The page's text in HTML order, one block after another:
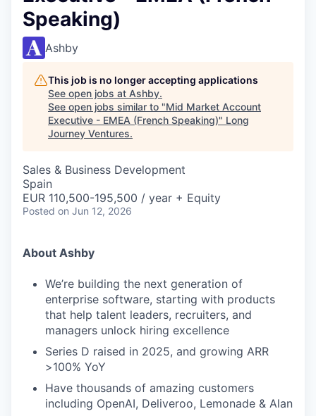
Speaking)
Ashby
This job is no longer accepting applications
See open jobs at Ashby.
See open jobs similar to "Mid Market Account
Executive - EMEA (French Speaking)" Long
Journey Ventures.
Sales & Business Development
Spain
EUR 110,500-195,500 / year + Equity
Posted on Jun 12, 2026
About Ashby
We’re building the next generation of
enterprise software, starting with products
that help talent leaders, recruiters, and
managers unlock hiring excellence
Series D raised in 2025, and growing ARR
>100% YoY
Have thousands of amazing customers
including OpenAI, Deliveroo, Lemonade & Alan